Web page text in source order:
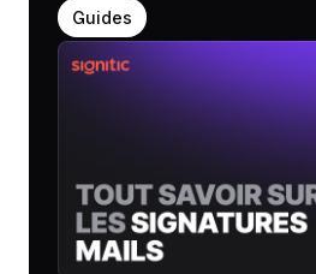
Guides